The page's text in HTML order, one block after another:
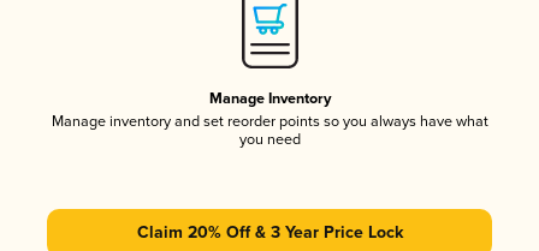
Manage Inventory
Manage inventory and set reorder points so you always have what
you need
Claim 20% Off & 3 Year Price Lock